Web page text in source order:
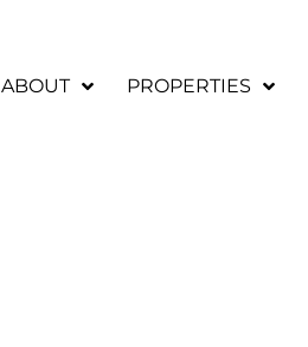
ABOUT PROPERTIES